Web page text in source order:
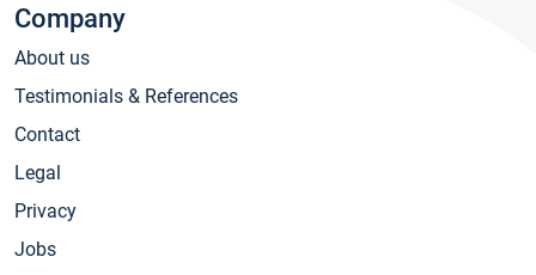
Company
About us
Testimonials & References
Contact
Legal
Privacy
Jobs